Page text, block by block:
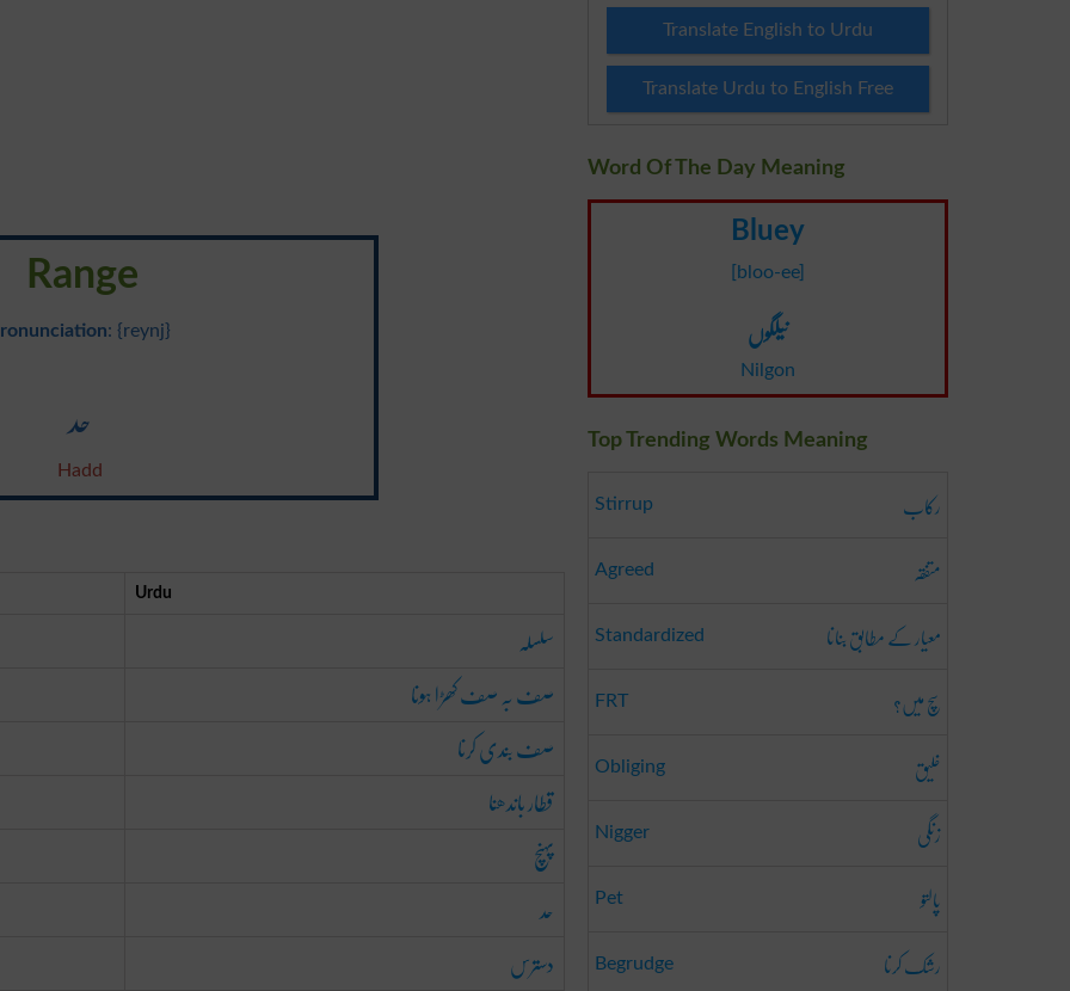
Range
: {reynj}
حد
Hadd
Urdu
سلسلہ
صف بہ صف کھڑا ہونا
صف بندی کرنا
قطار باندھنا
پہنچ
حد
دسترس
Translate English to Urdu
Translate Urdu to English Free
Word Of The Day Meaning
Bluey
[bloo-ee]
نیلگوں
Nilgon
Top Trending Words Meaning
Stirrup رکاب
Agreed متفقہ
Standardized معیار کے مطابق بنانا
FRT سچ میں؟
Obliging خلیق
Nigger زنگی
Pet پالتو
Begrudge رشک کرنا